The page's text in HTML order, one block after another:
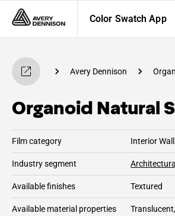
Color Swatch App
App Avery Dennison
Organoid Natural
Film category Interior
Industry segment
Available finishes Textured
Available material properties